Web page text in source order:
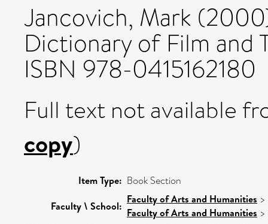
Jancovich, Mark
Dictionary of Film and
ISBN 978-0415162180
Full text not available
copy)
Item Type: Book Section
Faculty \ School:
Faculty of Arts and Humanities >
Faculty of Arts and Humanities >